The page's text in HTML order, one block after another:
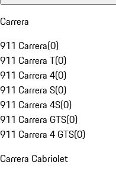
Carrera
911 Carrera(0)
911 Carrera T(0)
911 Carrera 4(0)
911 Carrera S(0)
911 Carrera 4S(0)
911 Carrera GTS(0)
911 Carrera 4 GTS(0)
Carrera Cabriolet